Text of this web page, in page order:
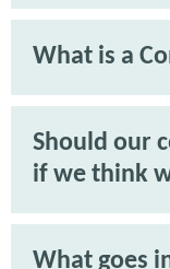
What is a
Should our
if we think
What goes